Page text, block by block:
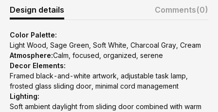
Design details Comments(0)
Color Palette:
Light Wood, Sage Green, Soft White, Charcoal Gray, Cream
Atmosphere:Calm, focused, organized, serene
Decor Elements:
Framed black-and-white artwork, adjustable task lamp,
frosted glass sliding door, minimal cord management
Lighting:
Soft ambient daylight from sliding door combined with warm